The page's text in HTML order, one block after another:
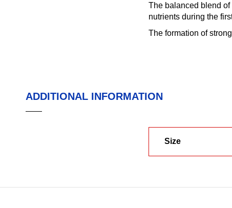
The balanced blend
nutrients during the
The formation of
ADDITIONAL INFORMATION
Size